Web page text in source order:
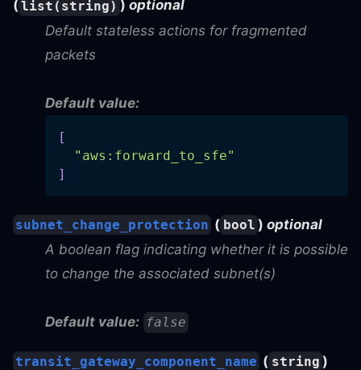
( list(string) )optional
Default stateless actions for fragmented
packets
Default value:
[
"aws:forward_to_sfe"
]
subnet_change_protection ( bool ) optional
A boolean flag indicating whether it is possible
to change the associated subnet(s)
Default value: false
transit_gateway_component_name ( string )